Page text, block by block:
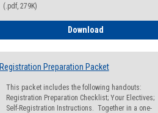
(.pdf, 279K)
DownloadRegistration
Registration Preparation Packet
This packet includes the following handouts:
Registration Preparation Checklist; Your Electives;
Self-Registration Instructions. Together in a one-